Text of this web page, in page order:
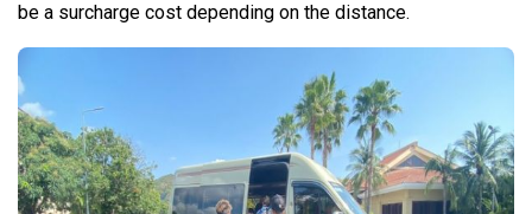
be a surcharge cost depending on the distance.